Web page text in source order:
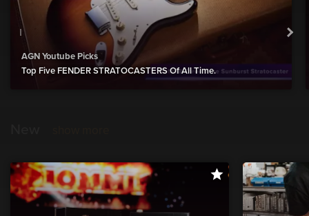
AGN Youtube Picks
Top Five FENDER STRATOCASTERS Of All Time.